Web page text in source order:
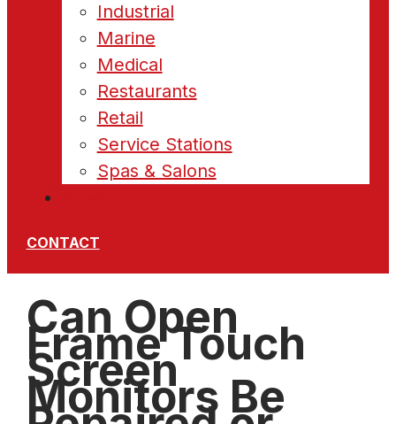
Industrial
Marine
Medical
Restaurants
Retail
Service Stations
Spas & Salons
CONTACT
Can Open
Frame Touch
Screen
Monitors Be